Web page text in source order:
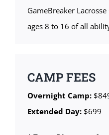
GameBreaker
ages 8 to 16 of all
CAMP FEES
Overnight Camp:
Extended Day:$699